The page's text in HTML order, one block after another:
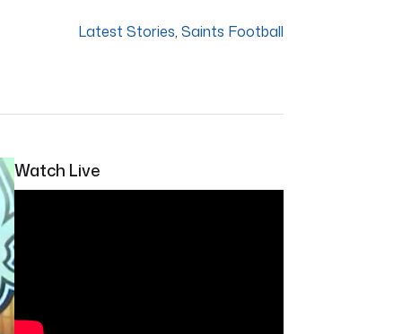
Latest Stories, Saints Football
Watch Live